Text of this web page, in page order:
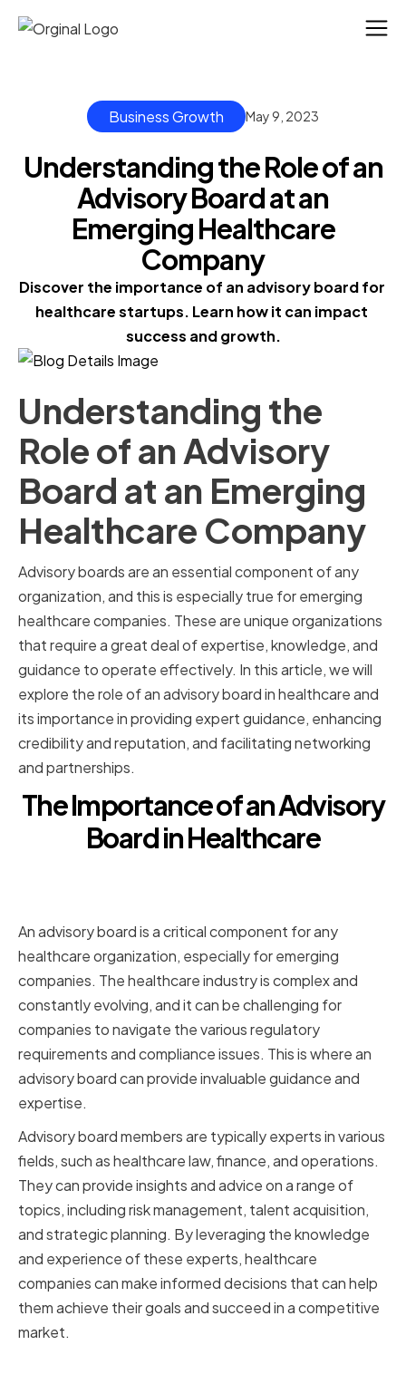
Business Growth May 9, 2023
Understanding the Role of an
Advisory Board at an
Emerging Healthcare
Company
Discover the importance of an advisory board for
healthcare startups. Learn how it can impact
success and growth.
Understanding the
Role of an Advisory
Board at an Emerging
Healthcare Company
Advisory boards are an essential component of any
organization, and this is especially true for emerging
healthcare companies. These are unique organizations
that require a great deal of expertise, knowledge, and
guidance to operate effectively. In this article, we will
explore the role of an advisory board in healthcare and
its importance in providing expert guidance, enhancing
credibility and reputation, and facilitating networking
and partnerships.
The Importance of an Advisory
Board in Healthcare
An advisory board is a critical component for any
healthcare organization, especially for emerging
companies. The healthcare industry is complex and
constantly evolving, and it can be challenging for
companies to navigate the various regulatory
requirements and compliance issues. This is where an
advisory board can provide invaluable guidance and
expertise.
Advisory board members are typically experts in various
fields, such as healthcare law, finance, and operations.
They can provide insights and advice on a range of
topics, including risk management, talent acquisition,
and strategic planning. By leveraging the knowledge
and experience of these experts, healthcare
companies can make informed decisions that can help
them achieve their goals and succeed in a competitive
market.